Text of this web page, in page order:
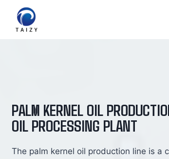
PALM KERNEL OIL
OIL PROCESSING PLANT
The palm kernel oil production line is a